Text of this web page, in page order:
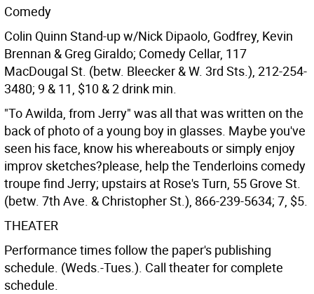
Comedy
Colin Quinn Stand-up w/Nick Dipaolo, Godfrey, Kevin
Brennan & Greg Giraldo; Comedy Cellar, 117
MacDougal St. (betw. Bleecker & W. 3rd Sts.), 212-254-
3480; 9 & 11, $10 & 2 drink min.
"To Awilda, from Jerry" was all that was written on the
back of photo of a young boy in glasses. Maybe you've
seen his face, know his whereabouts or simply enjoy
improv sketches?please, help the Tenderloins comedy
troupe find Jerry; upstairs at Rose's Turn, 55 Grove St.
(betw. 7th Ave. & Christopher St.), 866-239-5634; 7, $5.
THEATER
Performance times follow the paper's publishing
schedule. (Weds.-Tues.). Call theater for complete
schedule.